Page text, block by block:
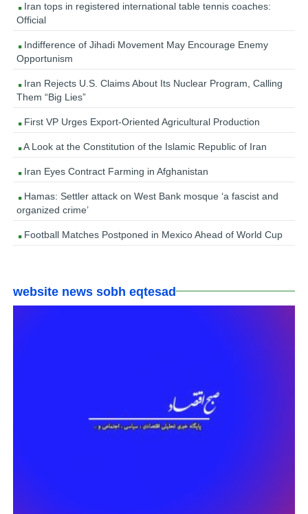
Iran tops in registered international table tennis coaches:
Official
Indifference of Jihadi Movement May Encourage Enemy
Opportunism
Iran Rejects U.S. Claims About Its Nuclear Program, Calling
Them “Big Lies”
First VP Urges Export-Oriented Agricultural Production
A Look at the Constitution of the Islamic Republic of Iran
Iran Eyes Contract Farming in Afghanistan
Hamas: Settler attack on West Bank mosque ‘a fascist and
organized crime’
Football Matches Postponed in Mexico Ahead of World Cup
website news sobh eqtesad